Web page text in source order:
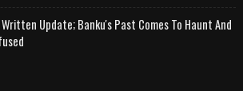
Update; Banku's Past Comes To Haunt And